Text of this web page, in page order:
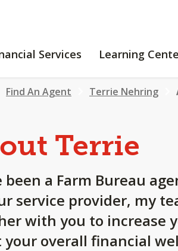
Services
FINANCIAL
Learning
Find An Agent Terrie Nehring
Terrie
been a Farm Bureau
service provider, my
with you to increase
your overall financial